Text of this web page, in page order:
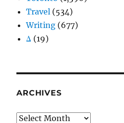
Travel (534)
Writing (677)
Δ (19)
ARCHIVES
Archives